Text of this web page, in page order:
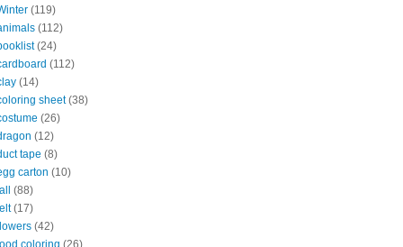
(119)
(112)
(24)
(112)
(14)
sheet (38)
(26)
(12)
tape (8)
carton (10)
(88)
(17)
(42)